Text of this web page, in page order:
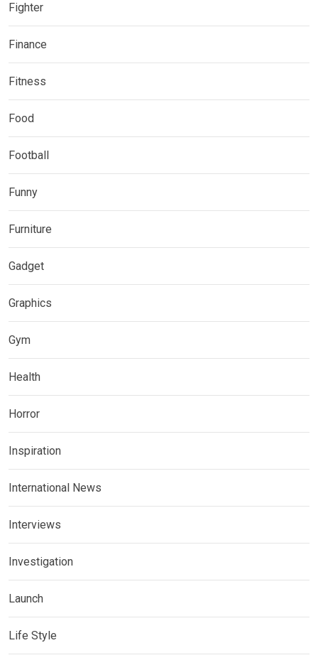
Fighter
Finance
Fitness
Food
Football
Funny
Furniture
Gadget
Graphics
Gym
Health
Horror
Inspiration
International News
Interviews
Investigation
Launch
Life Style